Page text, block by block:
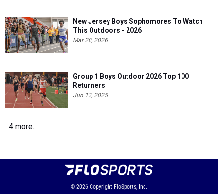
New Jersey Boys Sophomores To Watch
This Outdoors - 2026
Mar 20, 2026
Group 1 Boys Outdoor 2026 Top 100
Returners
Jun 13, 2025
4 more...
© 2026 Copyright FloSports, Inc.